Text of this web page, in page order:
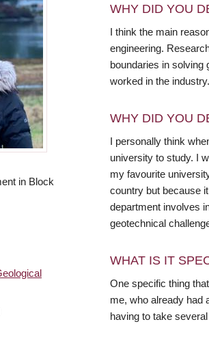
in Block
WHY DID YOU
I think the main
engineering.
boundaries in solving
worked in the
WHY DID YOU
I personally think
university to study. I
my favourite
country but because
department involves
geotechnical
WHAT IS IT
One specific thing
me, who already had
having to take